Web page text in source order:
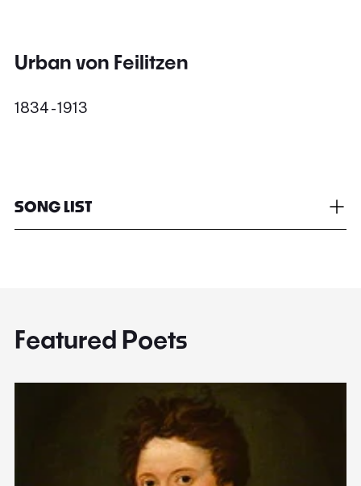
Urban von Feilitzen
1834 - 1913
SONG LIST
Featured Poets